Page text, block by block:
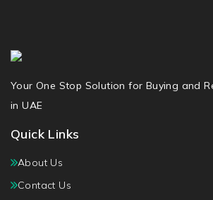
Your One Stop Solution for Buying and
in UAE
Quick Links
About Us
Contact Us